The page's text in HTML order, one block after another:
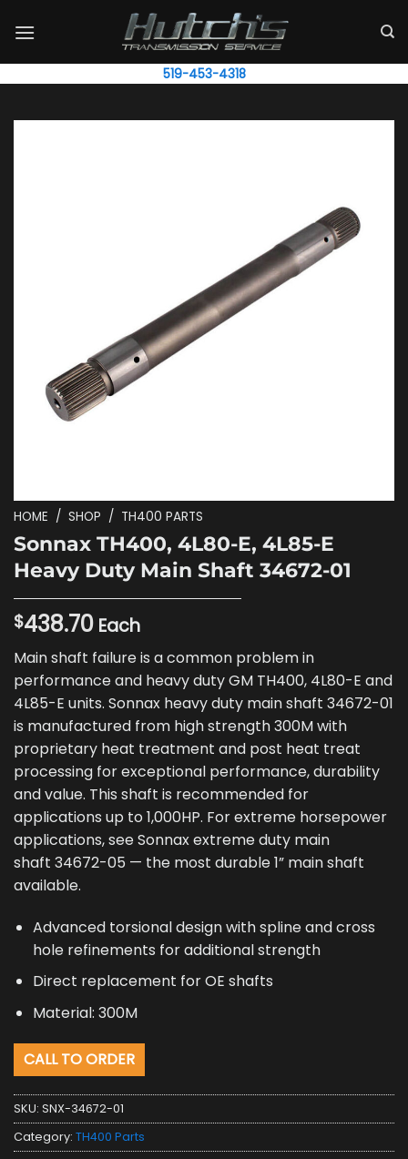
519-453-4318
HOME / SHOP / TH400 PARTS
Sonnax TH400, 4L80-E, 4L85-E
Heavy Duty Main Shaft 34672-01
$438.70 Each
Main shaft failure is a common problem in
performance and heavy duty GM TH400, 4L80-E and
4L85-E units. Sonnax heavy duty main shaft 34672-01
is manufactured from high strength 300M with
proprietary heat treatment and post heat treat
processing for exceptional performance, durability
and value. This shaft is recommended for
applications up to 1,000HP. For extreme horsepower
applications, see Sonnax extreme duty main
shaft 34672-05 — the most durable 1” main shaft
available.
Advanced torsional design with spline and cross
hole refinements for additional strength
Direct replacement for OE shafts
Material: 300M
CALL TO ORDER
SKU: SNX-34672-01
Category: TH400 Parts